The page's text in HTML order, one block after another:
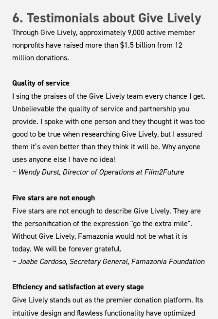
6. Testimonials about Give Lively
Through Give Lively, approximately 9,000 active member
nonprofits have raised more than $1.5 billion from 12
million donations.
Quality of service
I sing the praises of the Give Lively team every chance I get.
Unbelievable the quality of service and partnership you
provide. I spoke with one person and they thought it was too
good to be true when researching Give Lively, but I assured
them it’s even better than they think it will be. Why anyone
uses anyone else I have no idea!
~ Wendy Durst, Director of Operations at Film2Future
Five stars are not enough
Five stars are not enough to describe Give Lively. They are
the personification of the expression "go the extra mile".
Without Give Lively, Famazonia would not be what it is
today. We will be forever grateful.
~ Joabe Cardoso, Secretary General, Famazonia Foundation
Efficiency and satisfaction at every stage
Give Lively stands out as the premier donation platform. Its
intuitive design and flawless functionality have optimized